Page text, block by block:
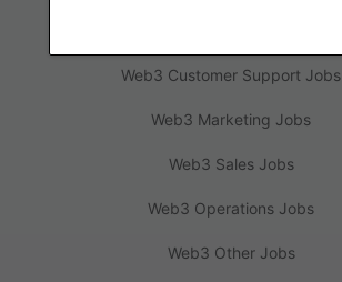
Web3 Customer Support Jobs
Web3 Marketing Jobs
Web3 Sales Jobs
Web3 Operations Jobs
Web3 Other Jobs